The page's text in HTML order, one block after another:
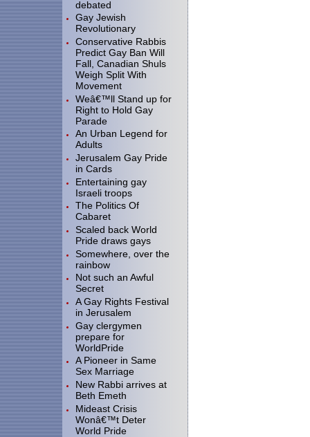
debated
Gay Jewish
Revolutionary
Conservative Rabbis
Predict Gay Ban Will
Fall, Canadian Shuls
Weigh Split With
Movement
Weâ€™ll Stand up for
Right to Hold Gay
Parade
An Urban Legend for
Adults
Jerusalem Gay Pride
in Cards
Entertaining gay
Israeli troops
The Politics Of
Cabaret
Scaled back World
Pride draws gays
Somewhere, over the
rainbow
Not such an Awful
Secret
A Gay Rights Festival
in Jerusalem
Gay clergymen
prepare for
WorldPride
A Pioneer in Same
Sex Marriage
New Rabbi arrives at
Beth Emeth
Mideast Crisis
Wonâ€™t Deter
World Pride